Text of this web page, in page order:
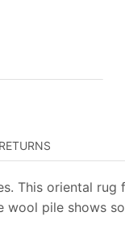
This oriental rug
pile shows